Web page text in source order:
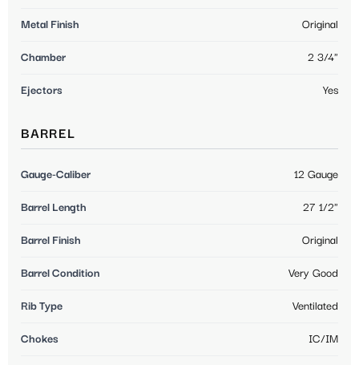
Metal Finish Original
Chamber 2 3/4"
Ejectors Yes
BARREL
Gauge-Caliber 12 Gauge
Barrel Length 27 1/2"
Barrel Finish Original
Barrel Condition Very Good
Rib Type Ventilated
Chokes IC/IM